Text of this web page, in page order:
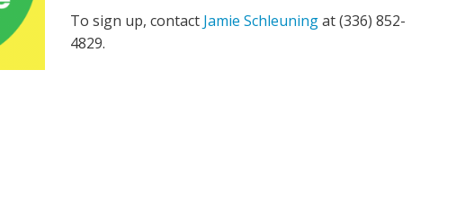
To sign up, contact Jamie Schleuningat (336) 852-
4829.